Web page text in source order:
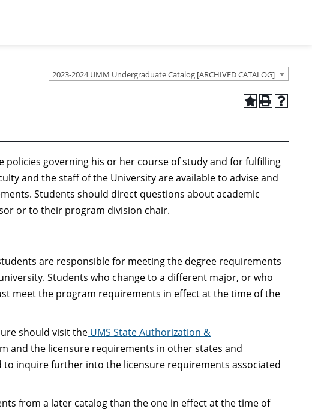
2023-2024 UMM Undergraduate Catalog [ARCHIVED CATALOG]
governing his or her course of study and for fulfilling
and the staff of the University are available to advise and
Students should direct questions about academic
or to their program division chair.
are responsible for meeting the degree requirements
Students who change to a different major, or who
meet the program requirements in effect at the time of the
should visit the UMS State Authorization &
and the licensure requirements in other states and
inquire further into the licensure requirements associated
from a later catalog than the one in effect at the time of